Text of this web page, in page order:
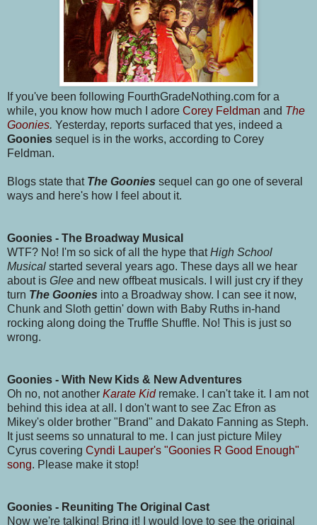
If you've been following FourthGradeNothing.com for a
while, you know how much I adore Corey Feldman and The
Goonies. Yesterday, reports surfaced that yes, indeed a
Goonies sequel is in the works, according to Corey
Feldman.
Blogs state that The Goonies sequel can go one of several
ways and here's how I feel about it.
Goonies - The Broadway Musical
WTF? No! I'm so sick of all the hype thatHigh School
Musical started several years ago. These days all we hear
about is Glee and new offbeat musicals. I will just cry if they
turn The Goonies into a Broadway show. I can see it now,
Chunk and Sloth gettin' down with Baby Ruths in-hand
rocking along doing the Truffle Shuffle. No! This is just so
wrong.
Goonies - With New Kids & New Adventures
Oh no, not another Karate Kid remake. I can't take it. I am not
behind this idea at all. I don't want to see Zac Efron as
Mikey's older brother "Brand" and Dakato Fanning as Steph.
It just seems so unnatural to me. I can just picture Miley
Cyrus covering Cyndi Lauper's "Goonies R Good Enough"
song. Please make it stop!
Goonies - Reuniting The Original Cast
Now we're talking! Bring it! I would love to see the original